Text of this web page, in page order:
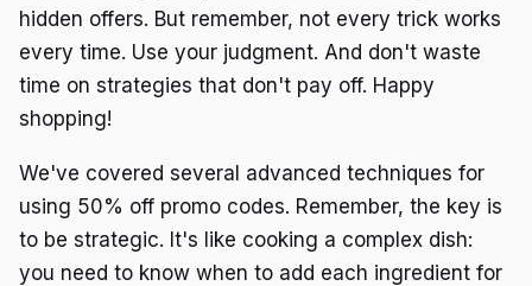
hidden offers. But remember, not every trick works
every time. Use your judgment. And don't waste
time on strategies that don't pay off. Happy
shopping!
We've covered several advanced techniques for
using 50% off promo codes. Remember, the key is
to be strategic. It's like cooking a complex dish:
you need to know when to add each ingredient for